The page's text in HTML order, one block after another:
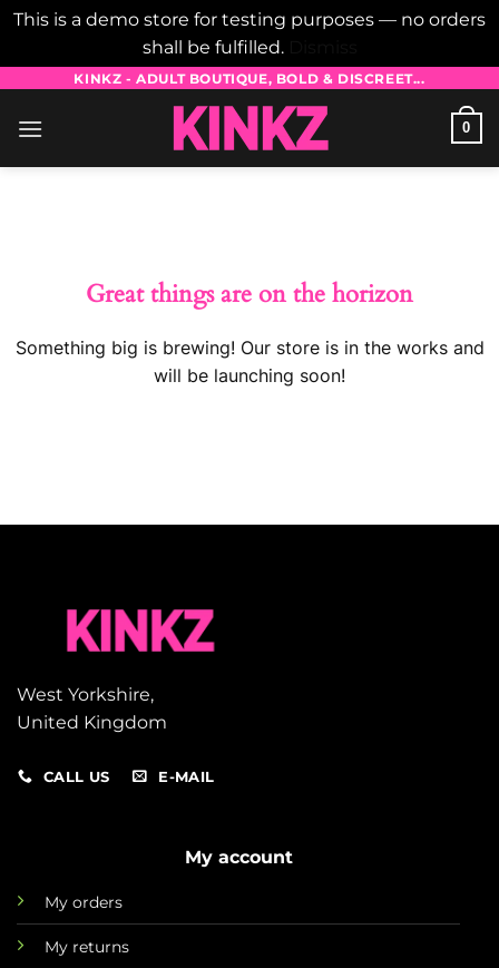
This is a demo store for testing purposes — no orders
shall be fulfilled.
content
KINKZ - ADULT BOUTIQUE, BOLD & DISCREET...
0
Great things are on the horizon
Something big is brewing! Our store is in the works and
will be launching soon!
West Yorkshire,
United Kingdom
CALL US E-MAIL
My account
My orders
My returns